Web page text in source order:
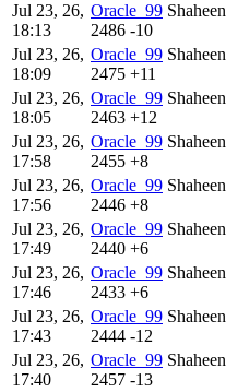
Jul 23, 26,
18:13
Oracle_99 Shaheen
2486 -10
Jul 23, 26,
18:09
Oracle_99 Shaheen
2475 +11
Jul 23, 26,
18:05
Oracle_99 Shaheen
2463 +12
Jul 23, 26,
17:58
Oracle_99 Shaheen
2455 +8
Jul 23, 26,
17:56
Oracle_99 Shaheen
2446 +8
Jul 23, 26,
17:49
Oracle_99 Shaheen
2440 +6
Jul 23, 26,
17:46
Oracle_99 Shaheen
2433 +6
Jul 23, 26,
17:43
Oracle_99 Shaheen
2444 -12
Jul 23, 26,
17:40
Oracle_99 Shaheen
2457 -13